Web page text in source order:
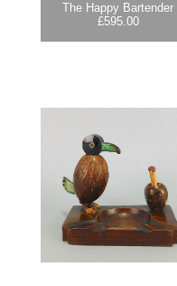
The Happy Bartender
£595.00